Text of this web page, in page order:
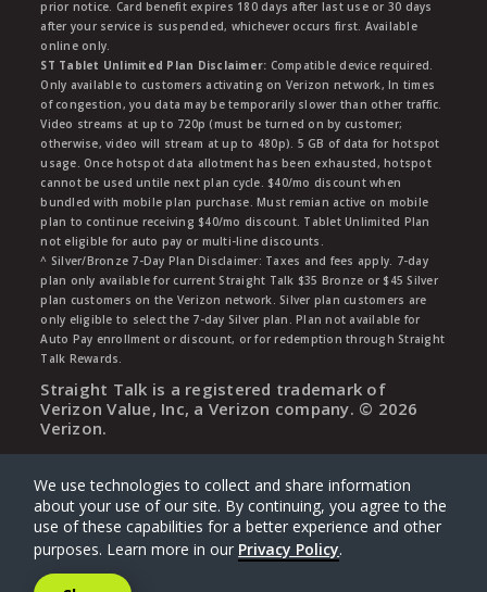
prior notice. Card benefit expires 180 days after last use or 30 days
after your service is suspended, whichever occurs first. Available
online only.
ST Tablet Unlimited Plan Disclaimer: Compatible device required.
Only available to customers activating on Verizon network, In times
of congestion, you data may be temporarily slower than other traffic.
Video streams at up to 720p (must be turned on by customer;
otherwise, video will stream at up to 480p). 5 GB of data for hotspot
usage. Once hotspot data allotment has been exhausted, hotspot
cannot be used untile next plan cycle. $40/mo discount when
bundled with mobile plan purchase. Must remian active on mobile
plan to continue receiving $40/mo discount. Tablet Unlimited Plan
not eligible for auto pay or multi-line discounts.
^ Silver/Bronze 7-Day Plan Disclaimer: Taxes and fees apply. 7-day
plan only available for current Straight Talk $35 Bronze or $45 Silver
plan customers on the Verizon network. Silver plan customers are
only eligible to select the 7-day Silver plan. Plan not available for
Auto Pay enrollment or discount, or for redemption through Straight
Talk Rewards.
Straight Talk is a registered trademark of
Verizon Value, Inc, a Verizon company. © 2026
Verizon.
We use technologies to collect and share information
about your use of our site. By continuing, you agree to the
use of these capabilities for a better experience and other
purposes. Learn more in our Privacy Policy.